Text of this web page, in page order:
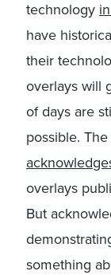
technology
have
their
overlays will
of days are
possible.
overlays
But
something